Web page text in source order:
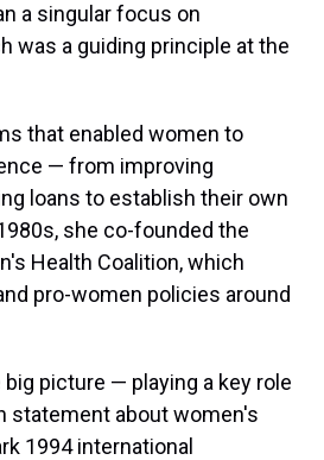
a singular focus on
was a guiding principle at the
that enabled women to
— from improving
loans to establish their own
she co-founded the
Health Coalition, which
pro-women policies around
picture — playing a key role
statement about women's
1994 international